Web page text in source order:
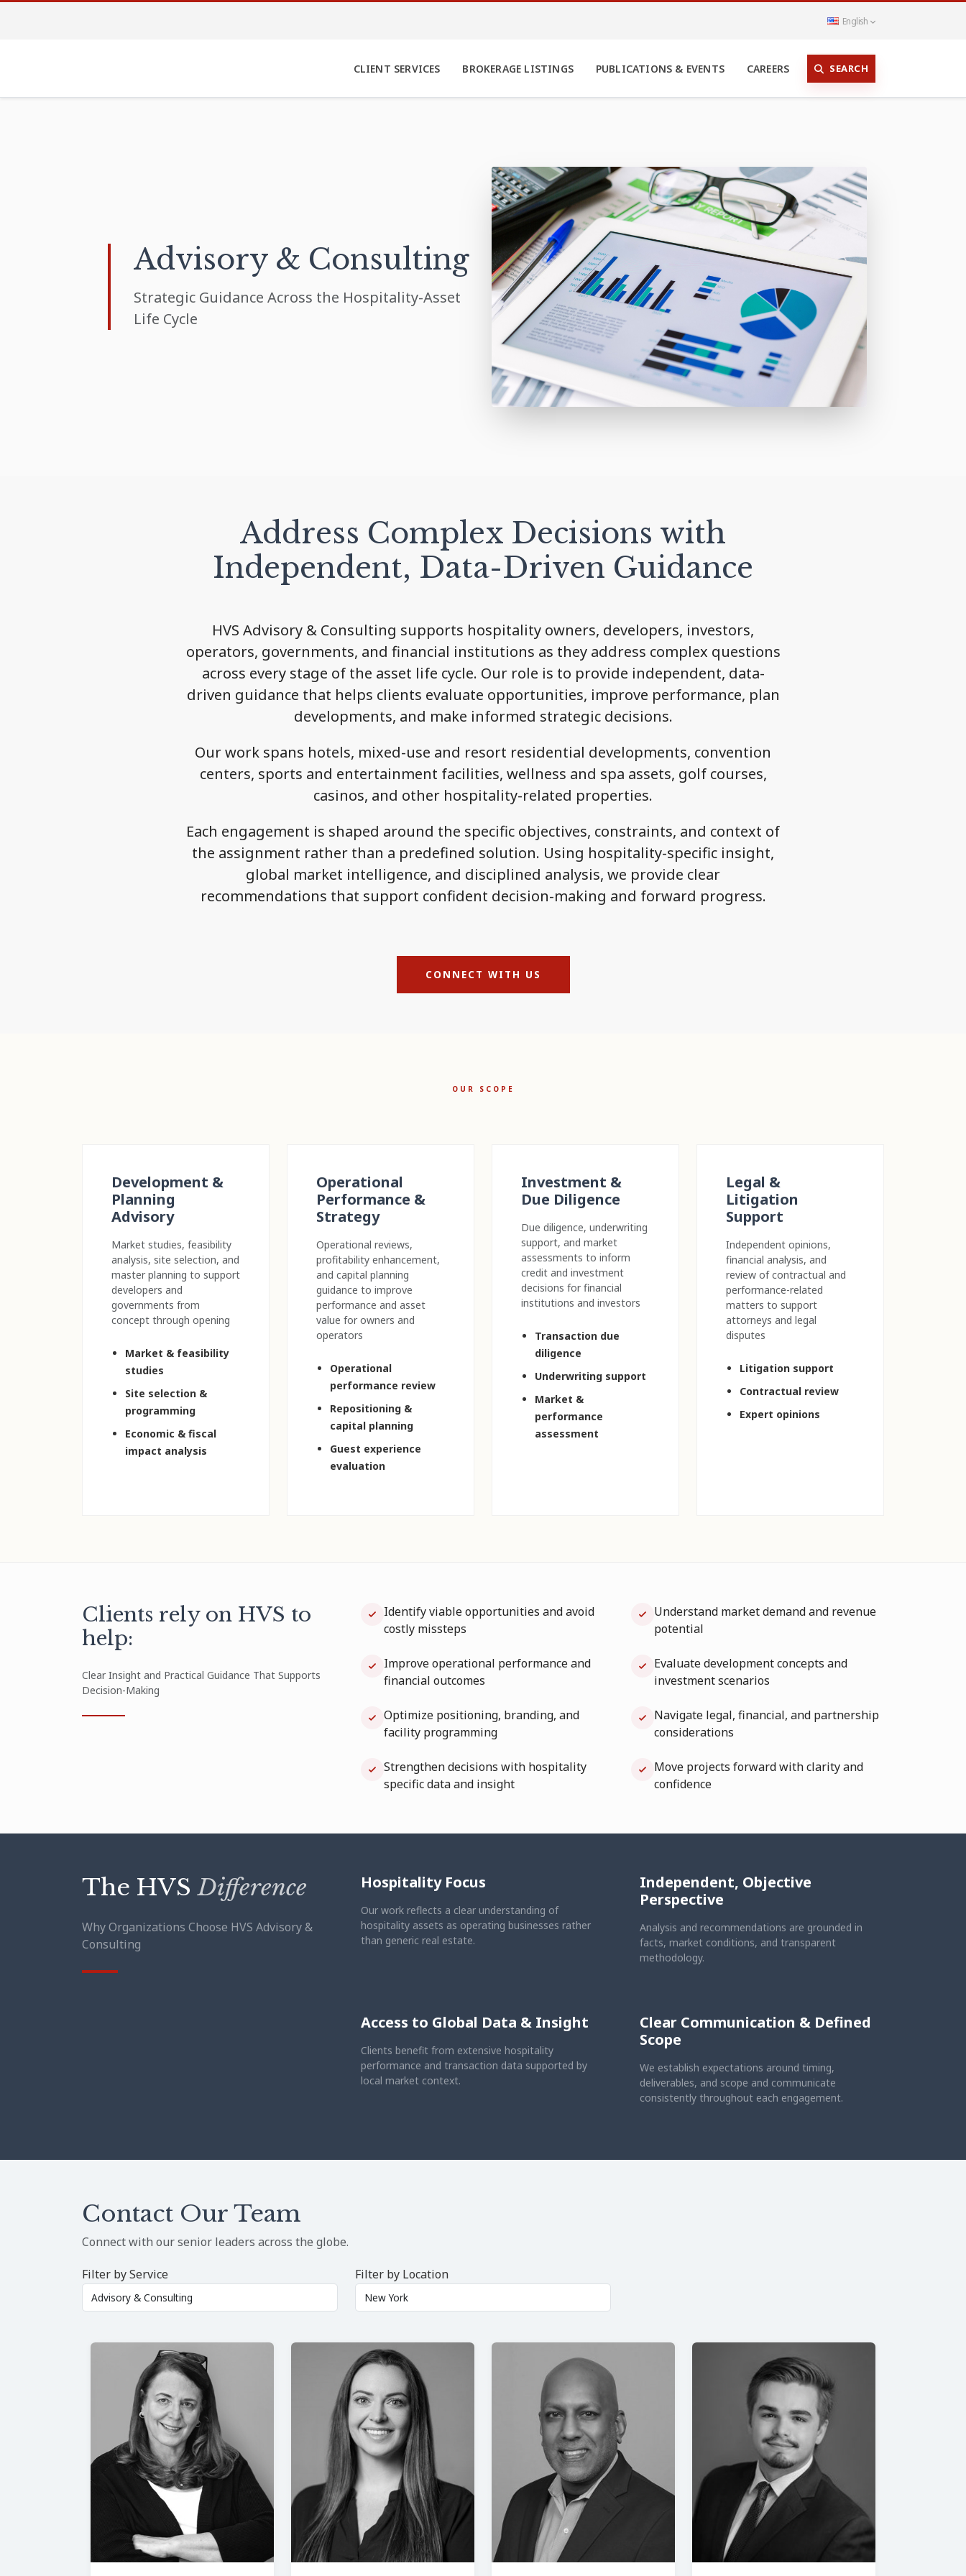
English
CLIENT SERVICES BROKERAGE LISTINGS PUBLICATIONS & EVENTS CAREERS SEARCH
Advisory & Consulting
Strategic Guidance Across the Hospitality-Asset
Life Cycle
Address Complex Decisions with
Independent, Data-Driven Guidance
HVS Advisory & Consulting supports hospitality owners, developers, investors,
operators, governments, and financial institutions as they address complex questions
across every stage of the asset life cycle. Our role is to provide independent, data-
driven guidance that helps clients evaluate opportunities, improve performance, plan
developments, and make informed strategic decisions.
Our work spans hotels, mixed-use and resort residential developments, convention
centers, sports and entertainment facilities, wellness and spa assets, golf courses,
casinos, and other hospitality-related properties.
Each engagement is shaped around the specific objectives, constraints, and context of
the assignment rather than a predefined solution. Using hospitality-specific insight,
global market intelligence, and disciplined analysis, we provide clear
recommendations that support confident decision-making and forward progress.
CONNECT WITH US
OUR SCOPE
Development &
Planning
Advisory
Market studies, feasibility
analysis, site selection, and
master planning to support
developers and
governments from
concept through opening
Market & feasibility
studies
Site selection &
programming
Economic & fiscal
impact analysis
Operational
Performance &
Strategy
Operational reviews,
profitability enhancement,
and capital planning
guidance to improve
performance and asset
value for owners and
operators
Operational
performance review
Repositioning &
capital planning
Guest experience
evaluation
Investment &
Due Diligence
Due diligence, underwriting
support, and market
assessments to inform
credit and investment
decisions for financial
institutions and investors
Transaction due
diligence
Underwriting support
Market &
performance
assessment
Legal &
Litigation
Support
Independent opinions,
financial analysis, and
review of contractual and
performance-related
matters to support
attorneys and legal
disputes
Litigation support
Contractual review
Expert opinions
Clients rely on HVS to
help:
Clear Insight and Practical Guidance That Supports
Decision-Making
Identify viable opportunities and avoid
costly missteps
Understand market demand and revenue
potential
Improve operational performance and
financial outcomes
Evaluate development concepts and
investment scenarios
Optimize positioning, branding, and
facility programming
Navigate legal, financial, and partnership
considerations
Strengthen decisions with hospitality
specific data and insight
Move projects forward with clarity and
confidence
The HVSDifference
Why Organizations Choose HVS Advisory &
Consulting
Hospitality Focus
Our work reflects a clear understanding of
hospitality assets as operating businesses rather
than generic real estate.
Independent, Objective
Perspective
Analysis and recommendations are grounded in
facts, market conditions, and transparent
methodology.
Access to Global Data & Insight
Clients benefit from extensive hospitality
performance and transaction data supported by
local market context.
Clear Communication & Defined
Scope
We establish expectations around timing,
deliverables, and scope and communicate
consistently throughout each engagement.
Contact Our Team
Connect with our senior leaders across the globe.
Filter by Service Filter by Location